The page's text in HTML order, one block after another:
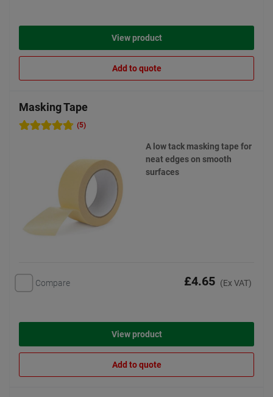
View product
Add to quote
Masking Tape
(5)
A low tack masking tape for
neat edges on smooth
surfaces
Compare £4.65 (Ex VAT)
View product
Add to quote